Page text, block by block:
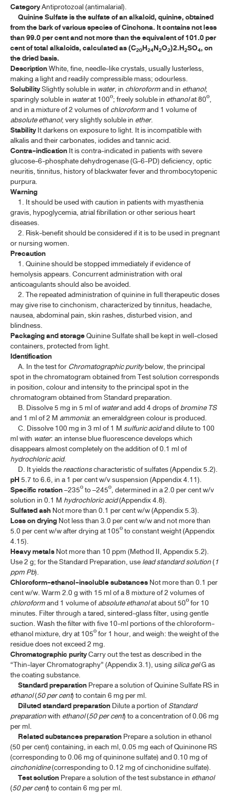
PENICILLIN V POTASSIUM FOR ORAL SOLUTION
PENICILLIN V POTASSIUM TABLETS
PURIFIED WATER
PURIFIED WATER IN CONTAINERS
PURIFIED WATER, STERILE
PYRAZINAMIDE
PYRAZINAMIDE TABLETS
QUININE SULFATE
QUININE SULFATE TABLETS
S-V
W-Z
BIOLOGICAL PRODUCTS
HUMAN BLOOD AND BLOOD PRODUCTS
ANTISERA
VACCINES
DIAGNOSTIC PREPARATION
TP 2011 APPENDICES
TP 2011 SUPPLEMENT 2020
TP 2011 SUPPLEMENT 2024
TP 2011 SUPPLEMENT 2025
CategoryAntiprotozoal (antimalarial).
Quinine Sulfate is the sulfate of an alkaloid, quinine, obtained
from the bark of various species of Cinchona. It contains not less
than 99.0 per cent and not more than the equivalent of 101.0 per
cent of total alkaloids, calculated as (C20H24N2O2)2.H2SO4, on
the dried basis.
DescriptionWhite, fine, needle-like crystals, usually lusterless,
making a light and readily compressible mass; odourless.
SolubilitySlightly soluble in water, in chloroformand in ethanol;
sparingly soluble in waterat 100º; freely soluble in ethanolat 80º,
and in a mixture of 2 volumes ofchloroformand 1 volume of
absolute ethanol; very slightly soluble in ether.
StabilityIt darkens on exposure to light. It is incompatible with
alkalis and their carbonates, iodides and tannic acid.
Contra-indicationIt is contra-indicated in patients with severe
glucose-6-phosphate dehydrogenase (G-6-PD) deficiency, optic
neuritis, tinnitus, history of blackwater fever and thrombocytopenic
purpura.
Warning
1. It should be used with caution in patients with myasthenia
gravis, hypoglycemia, atrial fibrillation or other serious heart
diseases.
2. Risk-benefit should be considered if it is to be used in pregnant
or nursing women.
Precaution
1. Quinine should be stopped immediately if evidence of
hemolysis appears. Concurrent administration with oral
anticoagulants should also be avoided.
2. The repeated administration of quinine in full therapeutic doses
may give rise to cinchonism, characterized by tinnitus, headache,
nausea, abdominal pain, skin rashes, disturbed vision, and
blindness.
Packaging and storageQuinine Sulfate shall be kept in well-closed
containers, protected from light.
Identification
A. In the test forChromatographic puritybelow, the principal
spot in the chromatogram obtained from Test solution corresponds
in position, colour and intensity to the principal spot in the
chromatogram obtained from Standard preparation.
B. Dissolve 5 mg in 5 ml of waterand add 4 drops ofbromine TS
and 1 ml of 2 M ammonia: an emeraldgreen colour is produced.
C. Dissolve 100 mg in 3 ml of 1 M sulfuric acidand dilute to 100
ml with water: an intense blue fluorescence develops which
disappears almost completely on the addition of 0.1 ml of
hydrochloric acid.
D. It yields thereactionscharacteristic of sulfates (Appendix 5.2).
pH5.7 to 6.6, in a 1 per cent w/v suspension (Appendix 4.11).
Specific rotation–235º to –245º, determined in a 2.0 per cent w/v
solution in 0.1 M hydrochloric acid(Appendix 4.8).
Sulfated ashNot more than 0.1 per cent w/w (Appendix 5.3).
Loss on dryingNot less than 3.0 per cent w/w and not more than
5.0 per cent w/w after drying at 105º to constant weight (Appendix
4.15).
Heavy metalsNot more than 10 ppm (Method II, Appendix 5.2).
Use 2 g; for the Standard Preparation, uselead standard solution(1
ppmPb).
Chloroform-ethanol-insoluble substancesNot more than 0.1 per
cent w/w. Warm 2.0 g with 15 ml of a 8 mixture of 2 volumes of
chloroformand 1 volume ofabsolute ethanolat about 50º for 10
minutes. Filter through a tared, sintered-glass filter, using gentle
suction. Wash the filter with five 10-ml portions of the chloroform-
ethanol mixture, dry at 105º for 1 hour, and weigh: the weight of the
residue does not exceed 2 mg.
ChromatographicpurityCarry out the test as described in the
“Thin-layer Chromatography” (Appendix 3.1), using silica gelG as
the coating substance.
Standard preparationPrepare a solution of Quinine Sulfate RS in
ethanol(50 per cent) to contain 6 mg per ml.
Diluted standard preparationDilute a portion ofStandard
preparationwith ethanol(50 per cent) to a concentration of 0.06 mg
per ml.
Related substances preparationPrepare a solution in ethanol
(50 per cent) containing, in each ml, 0.05 mg each of Quininone RS
(corresponding to 0.06 mg of quininone sulfate) and 0.10 mg of
cinchonidine(corresponding to 0.12 mg of cinchonidine sulfate).
Test solutionPrepare a solution of the test substance in ethanol
(50 per cent) to contain 6 mg per ml.